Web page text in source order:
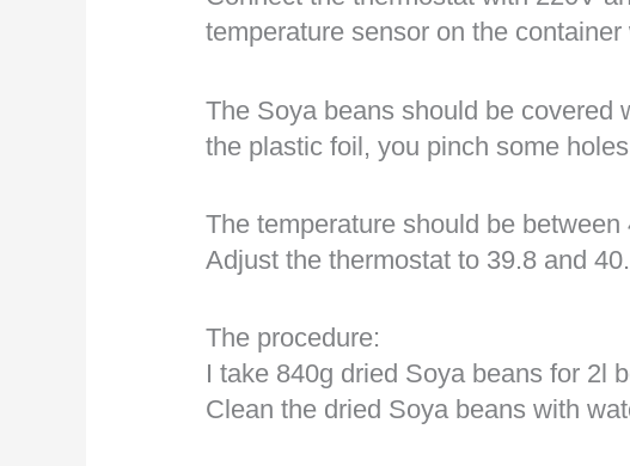
temperature sensor on the
The Soya beans should be covered
the plastic foil, you pinch some
The temperature should be
Adjust the thermostat to 39.8 and
The procedure:
I take 840g dried Soya beans for 2l
Clean the dried Soya beans with